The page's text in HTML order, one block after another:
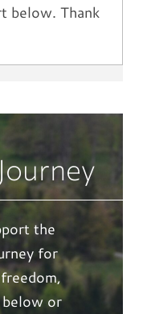
below. Thank
the
for
or